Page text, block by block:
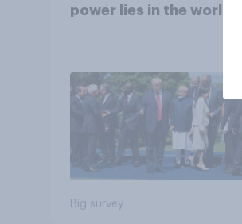
power lies in the world?
Big survey